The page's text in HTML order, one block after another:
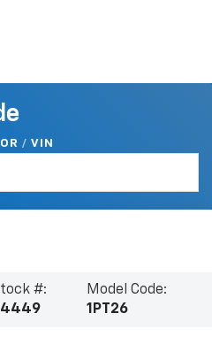
OR / VIN
#:
Model Code:
1PT26